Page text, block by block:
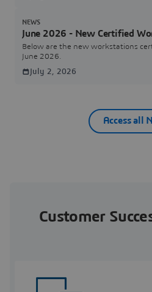
June 2026 - New Certified
Below are the new workstations
June 2026.
NEWS
July 2, 2026
Access all
Customer